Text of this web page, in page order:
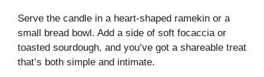
Serve the candle in a heart-shaped ramekin or a
small bread bowl. Add a side of soft focaccia or
toasted sourdough, and you’ve got a shareable treat
that’s both simple and intimate.